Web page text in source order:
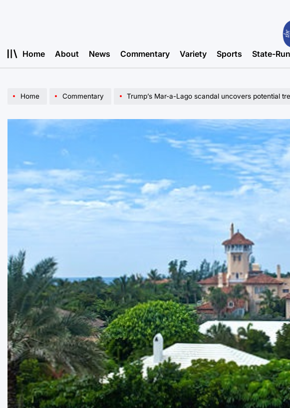
Home About News Commentary Variety Sports State-Run
Home Commentary Trump’s Mar-a-Lago scandal uncovers potential